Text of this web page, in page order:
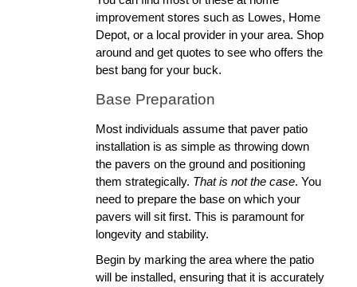
improvement stores such as Lowes, Home
Depot, or a local provider in your area. Shop
around and get quotes to see who offers the
best bang for your buck.
Base Preparation
Most individuals assume that paver patio
installation is as simple as throwing down
the pavers on the ground and positioning
them strategically. That is not the case. You
need to prepare the base on which your
pavers will sit first. This is paramount for
longevity and stability.
Begin by marking the area where the patio
will be installed, ensuring that it is accurately